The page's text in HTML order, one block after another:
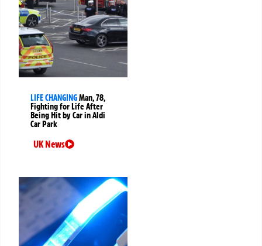
LIFE CHANGINGMan, 78,
Fighting for Life After
Being Hit by Car in Aldi
Car Park
UK News